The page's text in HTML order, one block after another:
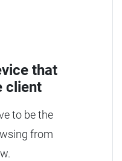
that
client
to be the
from